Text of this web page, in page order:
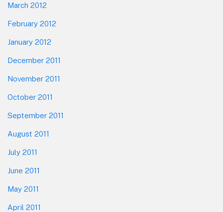
March 2012
February 2012
January 2012
December 2011
November 2011
October 2011
September 2011
August 2011
July 2011
June 2011
May 2011
April 2011